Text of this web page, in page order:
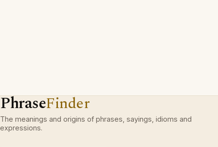
PhraseFinder
The meanings and origins of phrases, sayings, idioms and
expressions.